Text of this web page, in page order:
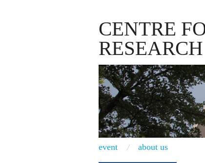
CENTRE
RESEARCH
event about us